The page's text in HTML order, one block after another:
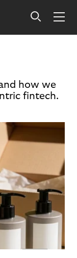
how we
fintech.